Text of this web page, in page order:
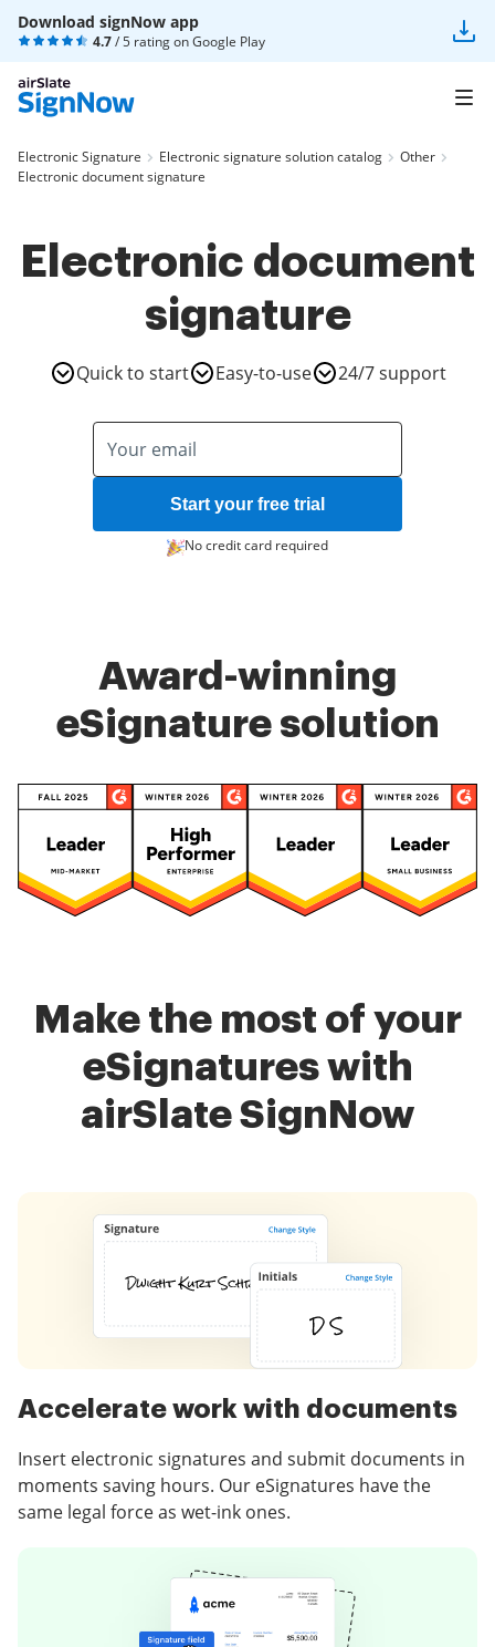
Download signNow app
4.7/ 5 rating onGoogle Play
Electronic Signature Electronic signature solution catalog
Other
Electronic document signature
Electronic document
signature
Quick to start Easy-to-use 24/7 support
Start your free trial
No credit card required
Award-winning
eSignature solution
Make the most of your
eSignatures with
airSlate SignNow
Accelerate work with documents
Insert electronic signatures and submit documents in
moments saving hours. Our eSignatures have the
same legal force as wet-ink ones.